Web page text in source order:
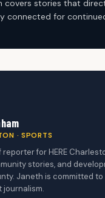
covers stories that
connected for
· SPORTS
for HERE
stories, and
Janeth is committed